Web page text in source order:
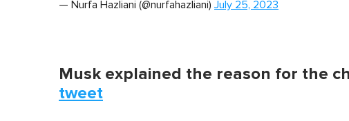
— Nurfa Hazliani (@nurfahazliani) July 25, 2023
Musk explained the reason for the
tweet